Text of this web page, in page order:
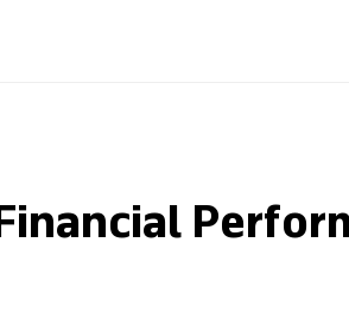
Financial